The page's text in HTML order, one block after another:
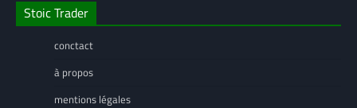
Stoic Trader
conctact
à propos
mentions légales